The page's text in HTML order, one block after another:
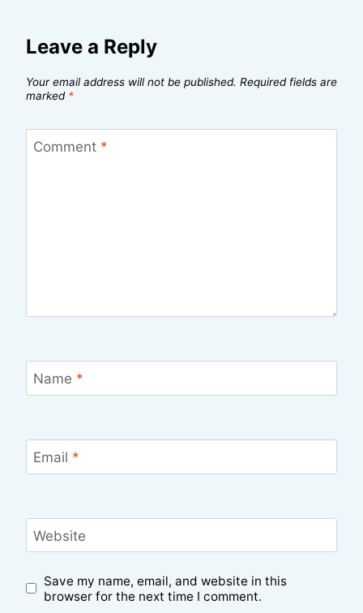
Leave a Reply
Your email address will not be published. Required fields are
marked *
Comment *
Name *
Email *
Website
Save my name, email, and website in this
browser for the next time I comment.